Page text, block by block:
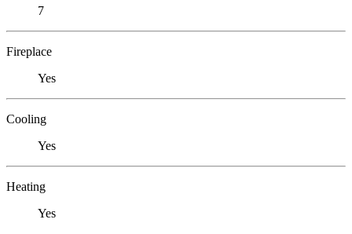
7
Fireplace
Yes
Cooling
Yes
Heating
Yes